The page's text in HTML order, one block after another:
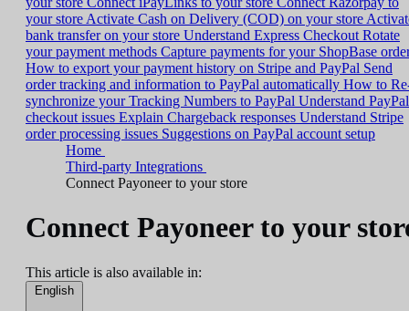
your store Activate Cash on Delivery (COD) on your store
bank transfer on your store Understand Express Checkout Rotate
your payment methods Capture payments for your ShopBase
How to export your payment history on Stripe and PayPal Send
order tracking and information to PayPal automatically How to
synchronize your Tracking Numbers to PayPal Understand PayPal
checkout issues Explain Chargeback responses Understand Stripe
order processing issues Suggestions on PayPal account setup
Home
Third-party Integrations
Connect Payoneer to your store
Connect Payoneer to your
This article is also available in:
English